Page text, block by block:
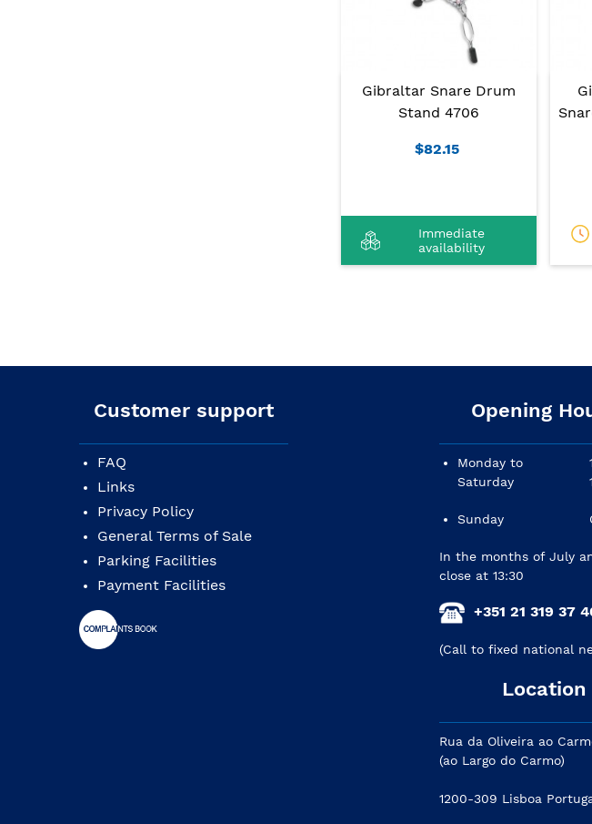
Gibraltar Snare Drum
Stand 4706
$82.15
Immediate
availability
Customer support
FAQ
Links
Privacy Policy
General Terms of Sale
Parking Facilities
Payment Facilities
Opening
Monday to
Saturday
Sunday
In the months of July
close at 13:30
+351 21 319 37
(Call to fixed national
Location
Rua da Oliveira ao
(ao Largo do Carmo)
1200-309 Lisboa